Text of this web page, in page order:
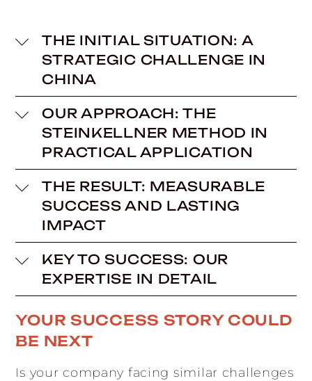
THE INITIAL SITUATION: A
STRATEGIC CHALLENGE IN
CHINA
OUR APPROACH: THE
STEINKELLNER METHOD IN
PRACTICAL APPLICATION
THE RESULT: MEASURABLE
SUCCESS AND LASTING
IMPACT
KEY TO SUCCESS: OUR
EXPERTISE IN DETAIL
YOUR SUCCESS STORY COULD
BE NEXT
Is your company facing similar challenges